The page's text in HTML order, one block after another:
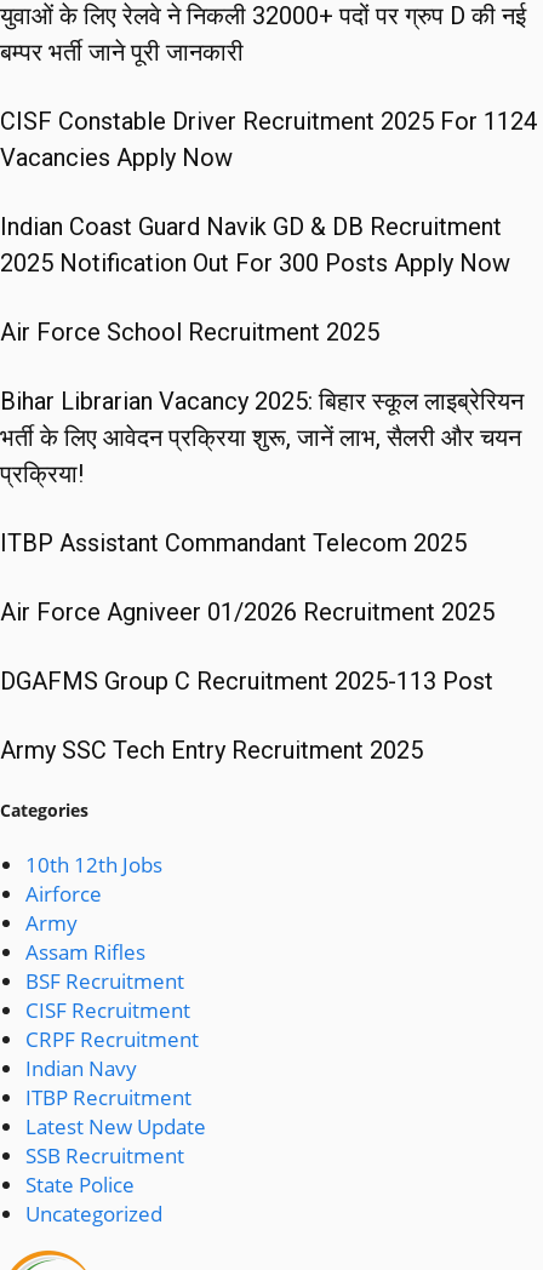
युवाओं के लिए रेलवे ने निकली 32000+ पदों पर ग्रुप D की नई
बम्पर भर्ती जाने पूरी जानकारी
CISF Constable Driver Recruitment 2025 For 1124
Vacancies Apply Now
Indian Coast Guard Navik GD & DB Recruitment
2025 Notification Out For 300 Posts Apply Now
Air Force School Recruitment 2025
Bihar Librarian Vacancy 2025: बिहार स्कूल लाइब्रेरियन
भर्ती के लिए आवेदन प्रक्रिया शुरू, जानें लाभ, सैलरी और चयन
प्रक्रिया!
ITBP Assistant Commandant Telecom 2025
Air Force Agniveer 01/2026 Recruitment 2025
DGAFMS Group C Recruitment 2025-113 Post
Army SSC Tech Entry Recruitment 2025
Categories
10th 12th Jobs
Airforce
Army
Assam Rifles
BSF Recruitment
CISF Recruitment
CRPF Recruitment
Indian Navy
ITBP Recruitment
Latest New Update
SSB Recruitment
State Police
Uncategorized